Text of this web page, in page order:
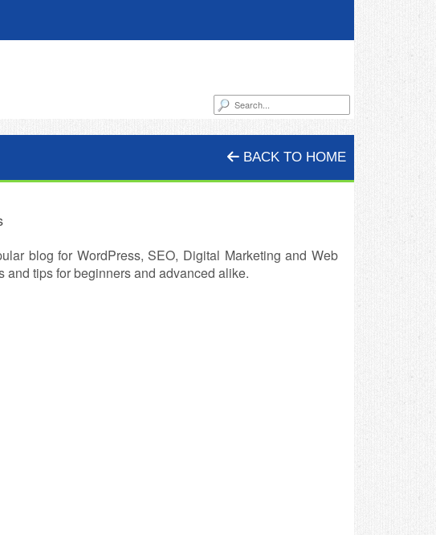
BACK TO HOME
blog for WordPress, SEO, Digital Marketing and Web
and tips for beginners and advanced alike.